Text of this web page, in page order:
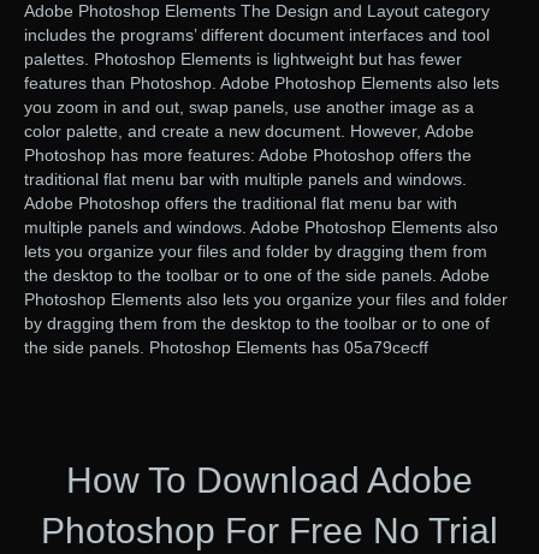
Adobe Photoshop Elements The Design and Layout category
includes the programs’ different document interfaces and tool
palettes. Photoshop Elements is lightweight but has fewer
features than Photoshop. Adobe Photoshop Elements also lets
you zoom in and out, swap panels, use another image as a
color palette, and create a new document. However, Adobe
Photoshop has more features: Adobe Photoshop offers the
traditional flat menu bar with multiple panels and windows.
Adobe Photoshop offers the traditional flat menu bar with
multiple panels and windows. Adobe Photoshop Elements also
lets you organize your files and folder by dragging them from
the desktop to the toolbar or to one of the side panels. Adobe
Photoshop Elements also lets you organize your files and folder
by dragging them from the desktop to the toolbar or to one of
the side panels. Photoshop Elements has 05a79cecff
How To Download Adobe
Photoshop For Free No Trial